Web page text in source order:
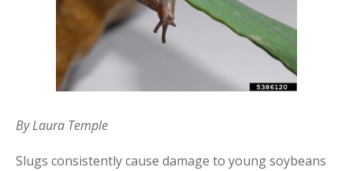
By Laura Temple
Slugs consistently cause damage to young soybeans